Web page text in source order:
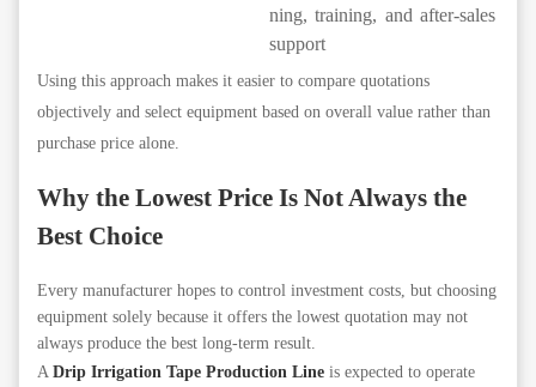
ning, training, and after-sales
support
Using this approach makes it easier to compare quotations
objectively and select equipment based on overall value rather than
purchase price alone.
Why the Lowest Price Is Not Always the
Best Choice
Every manufacturer hopes to control investment costs, but choosing
equipment solely because it offers the lowest quotation may not
always produce the best long-term result.
A Drip Irrigation Tape Production Line is expected to operate